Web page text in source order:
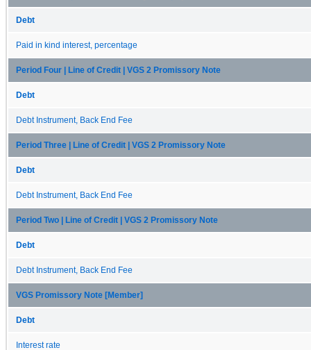
Debt
Paid in kind interest, percentage
Period Four | Line of Credit | VGS 2 Promissory Note
Debt
Debt Instrument, Back End Fee
Period Three | Line of Credit | VGS 2 Promissory Note
Debt
Debt Instrument, Back End Fee
Period Two | Line of Credit | VGS 2 Promissory Note
Debt
Debt Instrument, Back End Fee
VGS Promissory Note [Member]
Debt
Interest rate